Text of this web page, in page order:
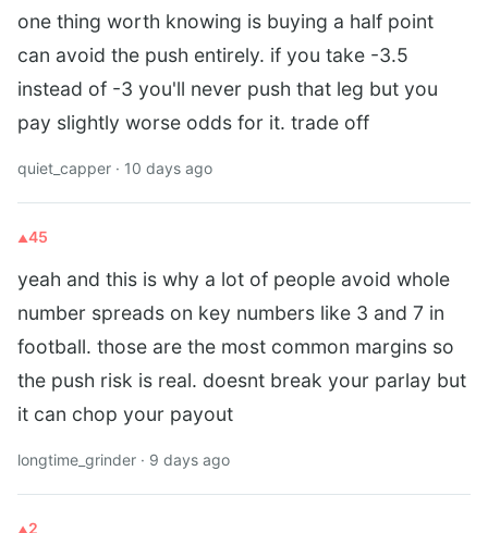
one thing worth knowing is buying a half point
can avoid the push entirely. if you take -3.5
instead of -3 you'll never push that leg but you
pay slightly worse odds for it. trade off
quiet_capper · 10 days ago
45
yeah and this is why a lot of people avoid whole
number spreads on key numbers like 3 and 7 in
football. those are the most common margins so
the push risk is real. doesnt break your parlay but
it can chop your payout
longtime_grinder · 9 days ago
2